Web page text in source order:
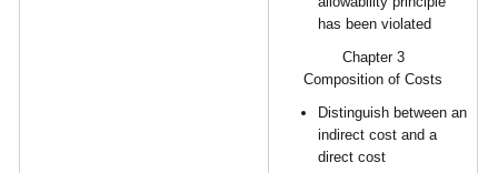
has been violated
Chapter 3
Composition of Costs
Distinguish between an
indirect cost and a
direct cost